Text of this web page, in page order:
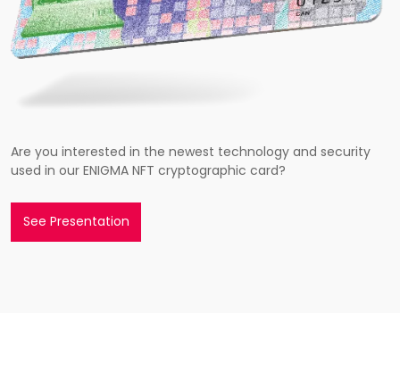
Are you interested in the newest technology and security
used in our ENIGMA NFT cryptographic card?
See Presentation